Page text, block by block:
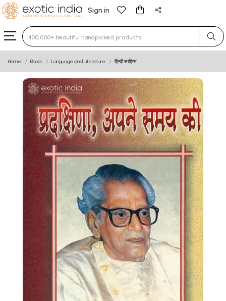
Sign in
Type 3 or more characters for results.
Home Books Language and Literature हिन्दी साहित्य